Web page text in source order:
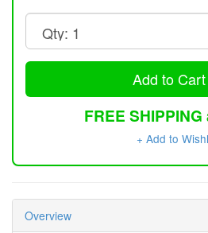
Add to Cart
FREE
+ Add to
Overview